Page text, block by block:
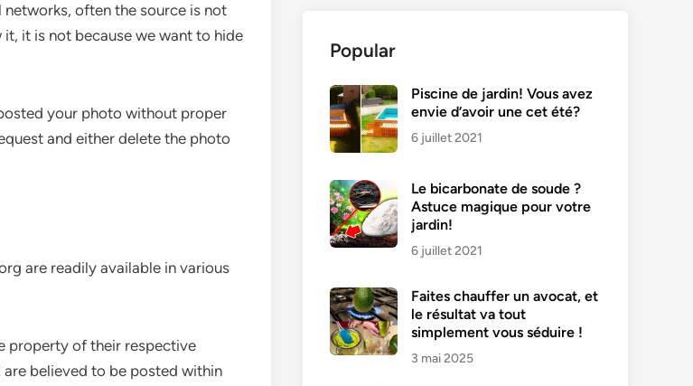
often the source is not
it is not because we want to hide
your photo without proper
and either delete the photo
are readily available in various
property of their respective
believed to be posted within
Popular
Piscine de jardin! Vous avez
envie d’avoir une cet été?
6 juillet 2021
Le bicarbonate de soude ?
Astuce magique pour votre
jardin!
6 juillet 2021
Faites chauffer un avocat, et
le résultat va tout
simplement vous séduire !
3 mai 2025